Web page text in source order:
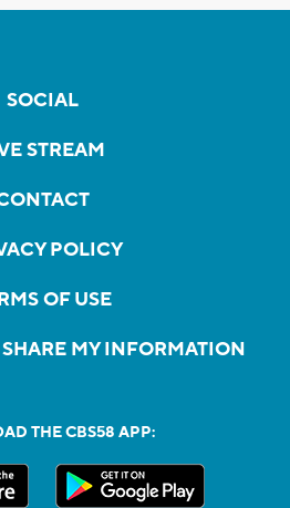
SOCIAL
STREAM
POLICY
OF USE
MY INFORMATION
THE CBS58 APP: